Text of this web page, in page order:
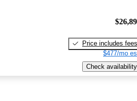
Price includes fees
$477/mo
Check availability